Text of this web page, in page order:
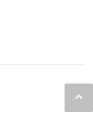
keyboard_arrow_up